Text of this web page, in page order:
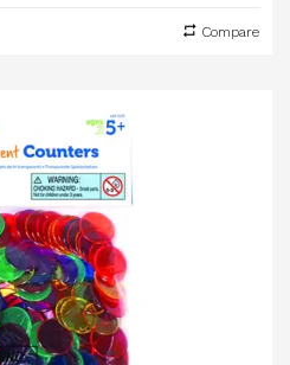
Compare